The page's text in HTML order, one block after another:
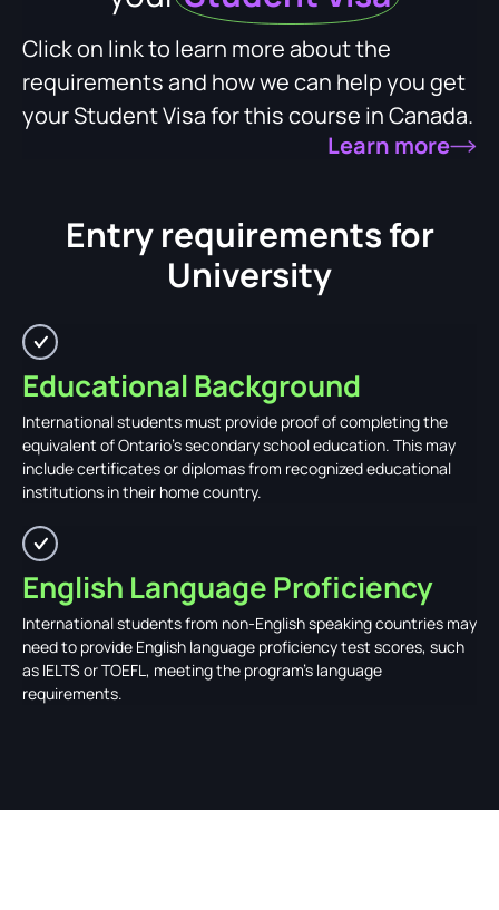
Click on link to learn more about the
requirements and how we can help you get
your Student Visa for this course in Canada.
Learn more
Entry requirements for
University
Educational Background
International students must provide proof of completing the
equivalent of Ontario's secondary school education. This may
include certificates or diplomas from recognized educational
institutions in their home country.
English Language Proficiency
International students from non-English speaking countries may
need to provide English language proficiency test scores, such
as IELTS or TOEFL, meeting the program's language
requirements.